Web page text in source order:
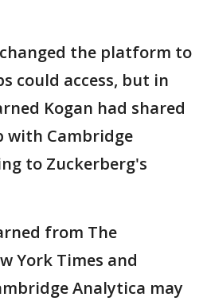
changed the platform to
could access, but in
Kogan had shared
with Cambridge
to Zuckerberg's
from The
York Times and
Analytica may